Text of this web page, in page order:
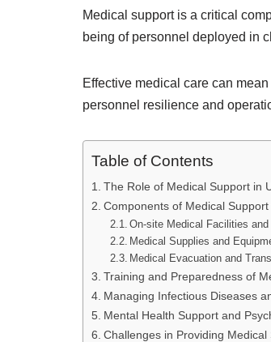
Medical support is a critical
being of personnel deployed in
Effective medical care can
personnel resilience and
Table of Contents
The Role of Medical Support in
Components of Medical
On-site Medical Facilities
Medical Supplies and
Medical Evacuation and
Training and Preparedness of
Managing Infectious Diseases
Mental Health Support and
Challenges in Providing